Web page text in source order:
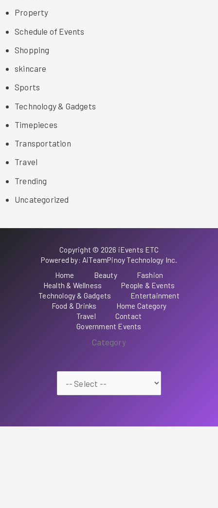
Property
Schedule of Events
Shopping
skincare
Sports
Technology & Gadgets
Timepieces
Transportation
Travel
Trending
Uncategorized
Copyright © 2026 iEvents ETC
Powered by: AiTeamPinoy Technology Inc.
Home
Beauty
Fashion
Health & Wellness
People & Events
Technology & Gadgets
Entertainment
Food & Drinks
Home Category
Travel
Contact
Government Events
Category